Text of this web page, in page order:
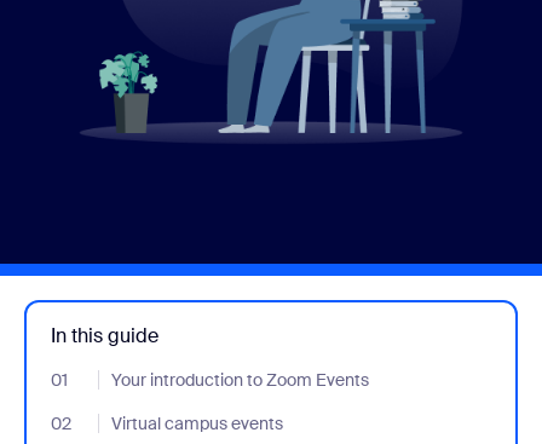
In this guide
01 Your introduction to Zoom Events
- Jumplink to Your introduction to Zoom Events
02
Virtual campus events
- Jumplink to Virtual campus events